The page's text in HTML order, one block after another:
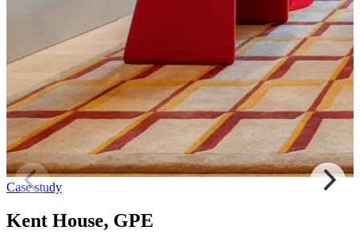
Case study
Kent House, GPE